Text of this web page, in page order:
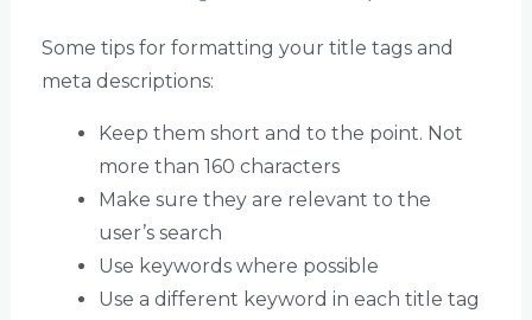
Some tips for formatting your title tags and
meta descriptions:
Keep them short and to the point. Not
more than 160 characters
Make sure they are relevant to the
user’s search
Use keywords where possible
Use a different keyword in each title tag